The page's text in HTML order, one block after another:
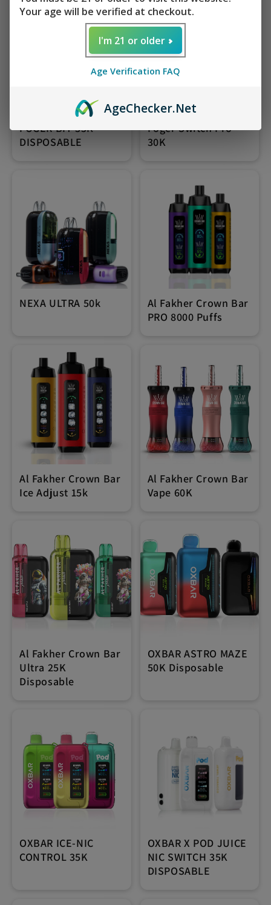
FOGER BIT 35K
DISPOSABLE
Foger Switch Pro
30K
NEXA ULTRA 50k
Al Fakher Crown Bar
PRO 8000 Puffs
Al Fakher Crown Bar
Ice Adjust 15k
Al Fakher Crown Bar
Vape 60K
Al Fakher Crown Bar
Ultra 25K
Disposable
OXBAR ASTRO MAZE
50K Disposable
OXBAR ICE-NIC
CONTROL 35K
OXBAR X POD JUICE
NIC SWITCH 35K
DISPOSABLE
Your age will be verified at checkout.
I'm 21 or older
Age Verification FAQ
AgeChecker.Net